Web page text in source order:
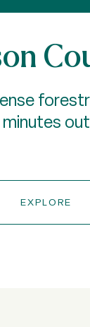
EXPLORE